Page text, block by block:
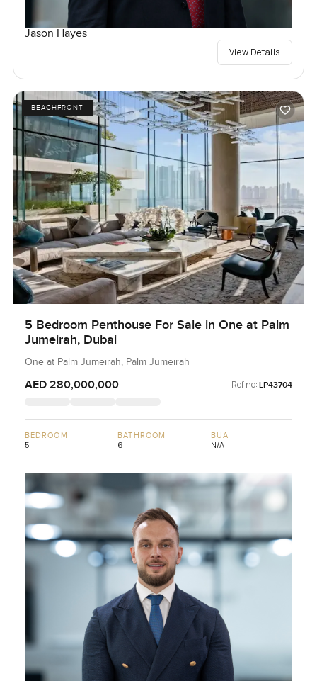
Jason Hayes
View Details
BEACHFRONT
5 Bedroom Penthouse For Sale in One at Palm
Jumeirah, Dubai
One at Palm Jumeirah, Palm Jumeirah
AED 280,000,000 Ref no: LP43704
BEDROOM
5
BATHROOM
6
BUA
N/A